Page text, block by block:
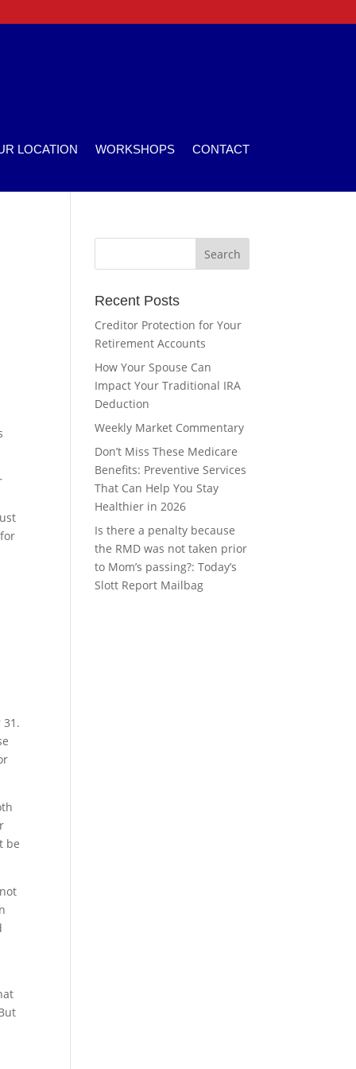
LOCATION WORKSHOPS CONTACT
be
Recent Posts
Creditor Protection for Your
Retirement Accounts
How Your Spouse Can
Impact Your Traditional IRA
Deduction
Weekly Market Commentary
Don’t Miss These Medicare
Benefits: Preventive Services
That Can Help You Stay
Healthier in 2026
Is there a penalty because
the RMD was not taken prior
to Mom’s passing?: Today’s
Slott Report Mailbag